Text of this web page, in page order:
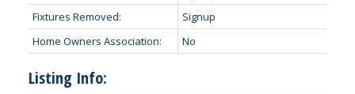
Fixtures Removed:
Signup
Home Owners Association:
No
Listing Info: